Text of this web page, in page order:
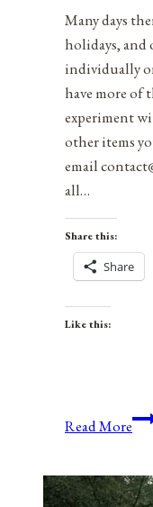
Many days
holidays, and
individually
have more of
experiment
other items
email
all…
Share this:
Share
Like this:
Read More